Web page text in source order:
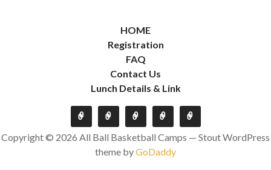
HOME
Registration
FAQ
Contact Us
Lunch Details & Link
Copyright © 2026 All Ball Basketball Camps — Stout WordPress
theme byGoDaddy